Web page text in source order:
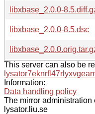
libxbase_2.0.0-
libxbase_2.0.0-8.5.dsc
This server can also be
Information:
Data handling policy
The mirror administration
lysator.liu.se